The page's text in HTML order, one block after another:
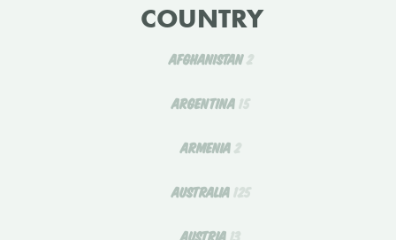
COUNTRY
AFGHANISTAN2
ARGENTINA 15
ARMENIA2
AUSTRALIA 125
AUSTRIA 13